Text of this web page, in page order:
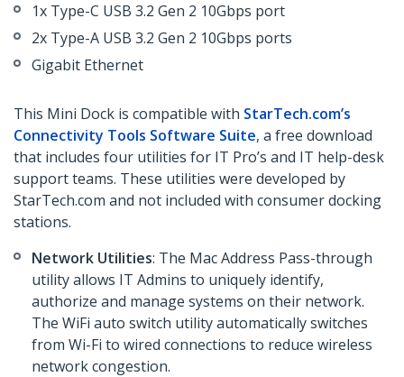
1x Type-C USB 3.2 Gen 2 10Gbps port
2x Type-A USB 3.2 Gen 2 10Gbps ports
Gigabit Ethernet
This Mini Dock is compatible with StarTech.com’s
Connectivity Tools Software Suite, a free download
that includes four utilities for IT Pro’s and IT help-desk
support teams. These utilities were developed by
StarTech.com and not included with consumer docking
stations.
Network Utilities: The Mac Address Pass-through
utility allows IT Admins to uniquely identify,
authorize and manage systems on their network.
The WiFi auto switch utility automatically switches
from Wi-Fi to wired connections to reduce wireless
network congestion.